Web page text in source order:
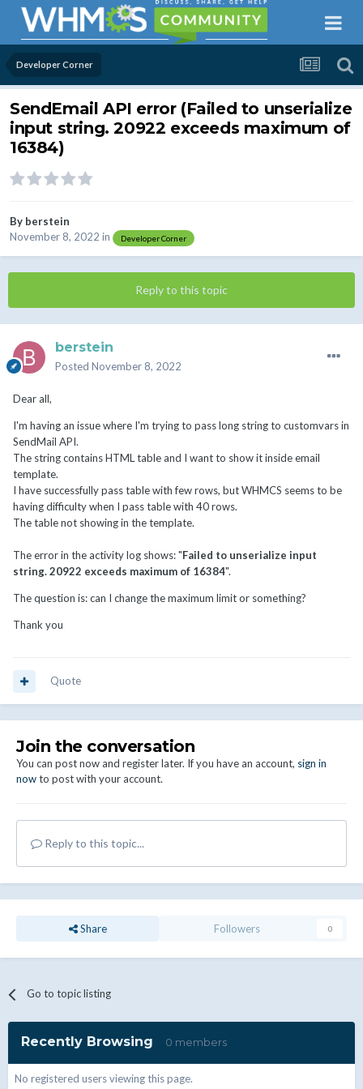
Developer Corner
SendEmail API error (Failed to unserialize
input string. 20922 exceeds maximum of
16384)
By berstein
November 8, 2022 in Developer Corner
Reply to this topic
berstein
Posted November 8, 2022
Dear all,
I'm having an issue where I'm trying to pass long string to customvars in
SendMail API.
The string contains HTML table and I want to show it inside email
template.
I have successfully pass table with few rows, but WHMCS seems to be
having difficulty when I pass table with 40 rows.
The table not showing in the template.
The error in the activity log shows: "Failed to unserialize input
string. 20922 exceeds maximum of 16384".
The question is: can I change the maximum limit or something?
Thank you
Quote
Join the conversation
You can post now and register later. If you have an account, sign in
nowto post with your account.
Reply to this topic...
Share Followers 0
Go to topic listing
Recently Browsing 0 members
No registered users viewing this page.